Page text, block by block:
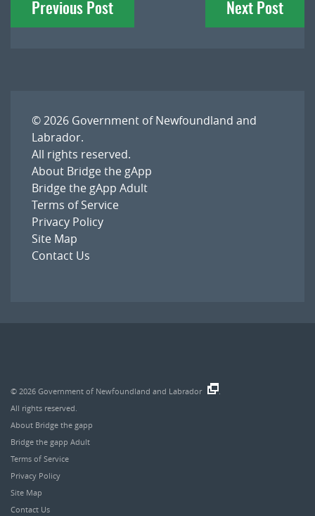
navigation
Previous Post Next Post
© 2026 Government of Newfoundland and
Labrador.
All rights reserved.
About Bridge the gApp
Bridge the gApp Adult
Terms of Service
Privacy Policy
Site Map
Contact Us
© 2026 Government of Newfoundland and Labrador
.
All rights reserved.
About Bridge the gapp
Bridge the gapp Adult
Terms of Service
Privacy Policy
Site Map
Contact Us